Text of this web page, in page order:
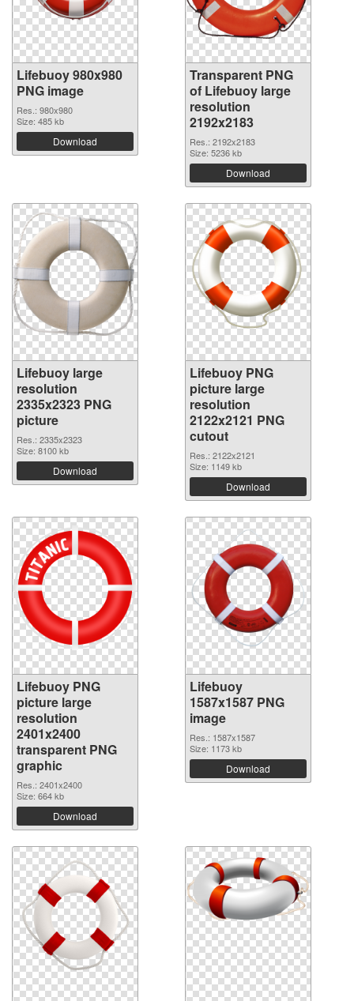
Lifebuoy 980x980
PNG image
Res.: 980x980
Size: 485 kb
Download
Transparent PNG
of Lifebuoy large
resolution
2192x2183
Res.: 2192x2183
Size: 5236 kb
Download
Lifebuoy large
resolution
2335x2323 PNG
picture
Res.: 2335x2323
Size: 8100 kb
Download
Lifebuoy PNG
picture large
resolution
2122x2121 PNG
cutout
Res.: 2122x2121
Size: 1149 kb
Download
Lifebuoy PNG
picture large
resolution
2401x2400
transparent PNG
graphic
Res.: 2401x2400
Size: 664 kb
Download
Lifebuoy
1587x1587 PNG
image
Res.: 1587x1587
Size: 1173 kb
Download